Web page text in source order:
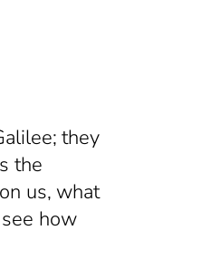
they
the
us, what
how